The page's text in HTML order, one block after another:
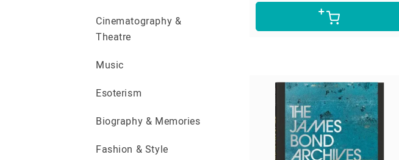
Cinematography &
Theatre
Music
Esoterism
Biography & Memories
Fashion & Style